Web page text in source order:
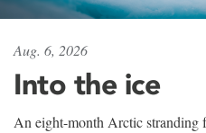
Aug. 6, 2026
Into the ice
An eight-month Arctic stranding